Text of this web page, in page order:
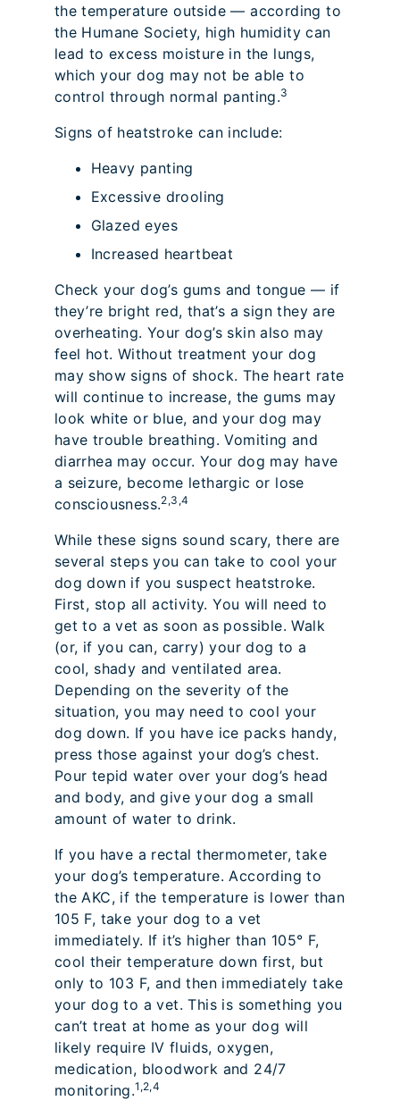
the temperature outside — according to
the Humane Society, high humidity can
lead to excess moisture in the lungs,
which your dog may not be able to
control through normal panting.3
Signs of heatstroke can include:
Heavy panting
Excessive drooling
Glazed eyes
Increased heartbeat
Check your dog’s gums and tongue — if
they’re bright red, that’s a sign they are
overheating. Your dog’s skin also may
feel hot. Without treatment your dog
may show signs of shock. The heart rate
will continue to increase, the gums may
look white or blue, and your dog may
have trouble breathing. Vomiting and
diarrhea may occur. Your dog may have
a seizure, become lethargic or lose
consciousness.2,3,4
While these signs sound scary, there are
several steps you can take to cool your
dog down if you suspect heatstroke.
First, stop all activity. You will need to
get to a vet as soon as possible. Walk
(or, if you can, carry) your dog to a
cool, shady and ventilated area.
Depending on the severity of the
situation, you may need to cool your
dog down. If you have ice packs handy,
press those against your dog’s chest.
Pour tepid water over your dog’s head
and body, and give your dog a small
amount of water to drink.
If you have a rectal thermometer, take
your dog’s temperature. According to
the AKC, if the temperature is lower than
105 F, take your dog to a vet
immediately. If it’s higher than 105° F,
cool their temperature down first, but
only to 103 F, and then immediately take
your dog to a vet. This is something you
can’t treat at home as your dog will
likely require IV fluids, oxygen,
medication, bloodwork and 24/7
monitoring.1,2,4